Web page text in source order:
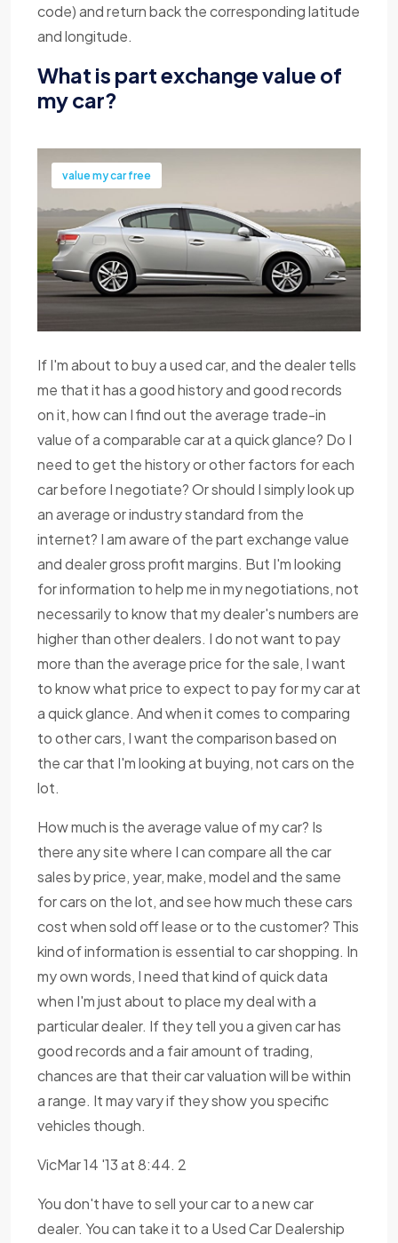
code) and return back the corresponding latitude
and longitude.
What is part exchange value of
my car?
value my car free
If I'm about to buy a used car, and the dealer tells
me that it has a good history and good records
on it, how can I find out the average trade-in
value of a comparable car at a quick glance? Do I
need to get the history or other factors for each
car before I negotiate? Or should I simply look up
an average or industry standard from the
internet? I am aware of the part exchange value
and dealer gross profit margins. But I'm looking
for information to help me in my negotiations, not
necessarily to know that my dealer's numbers are
higher than other dealers. I do not want to pay
more than the average price for the sale, I want
to know what price to expect to pay for my car at
a quick glance. And when it comes to comparing
to other cars, I want the comparison based on
the car that I'm looking at buying, not cars on the
lot.
How much is the average value of my car? Is
there any site where I can compare all the car
sales by price, year, make, model and the same
for cars on the lot, and see how much these cars
cost when sold off lease or to the customer? This
kind of information is essential to car shopping. In
my own words, I need that kind of quick data
when I'm just about to place my deal with a
particular dealer. If they tell you a given car has
good records and a fair amount of trading,
chances are that their car valuation will be within
a range. It may vary if they show you specific
vehicles though.
VicMar 14 '13 at 8:44. 2
You don't have to sell your car to a new car
dealer. You can take it to a Used Car Dealership